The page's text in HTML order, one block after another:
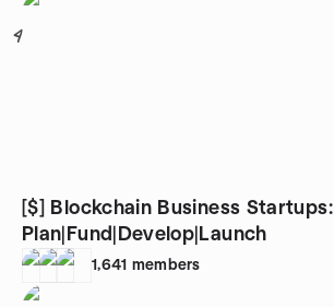
4
[$] Blockchain Business Startups:
Plan|Fund|Develop|Launch
1,641 members